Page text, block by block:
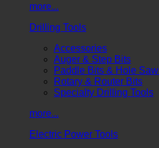
more...
Drilling Tools
Accessories
Auger & Step Bits
Paddle Bits & Hole
Rotary & Router Bits
Specialty Drilling Tools
more...
Electric Power Tools